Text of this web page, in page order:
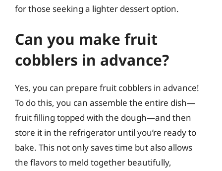
for those seeking a lighter dessert option.
Can you make fruit
cobblers in advance?
Yes, you can prepare fruit cobblers in advance!
To do this, you can assemble the entire dish—
fruit filling topped with the dough—and then
store it in the refrigerator until you’re ready to
bake. This not only saves time but also allows
the flavors to meld together beautifully,